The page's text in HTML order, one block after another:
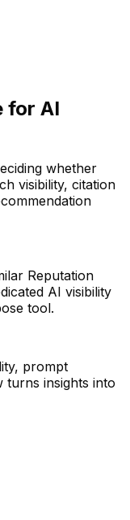
for AI
whether
visibility, citation
Reputation
AI visibility
tool.
prompt
insights into